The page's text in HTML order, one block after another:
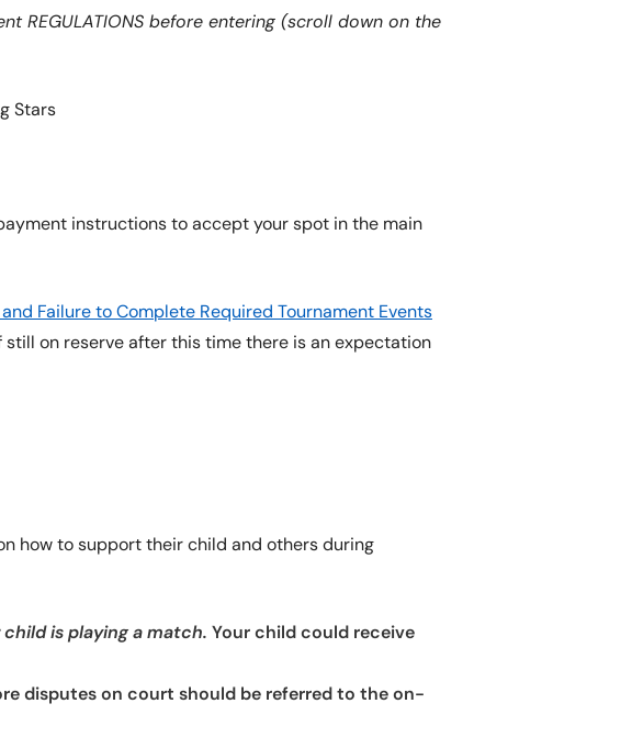
REGULATIONS before entering (scroll down on the
Stars
instructions to accept your spot in the main
Failure to Complete Required Tournament Events
on reserve after this time there is an expectation
how to support their child and others during
is playing a match. Your child could receive
disputes on court should be referred to the on-